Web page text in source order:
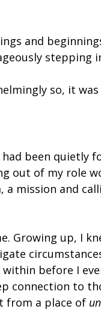
and
stepping
so, it was
been quietly
out of my role
a mission and
Growing up, I
before I
connection to
from a place of